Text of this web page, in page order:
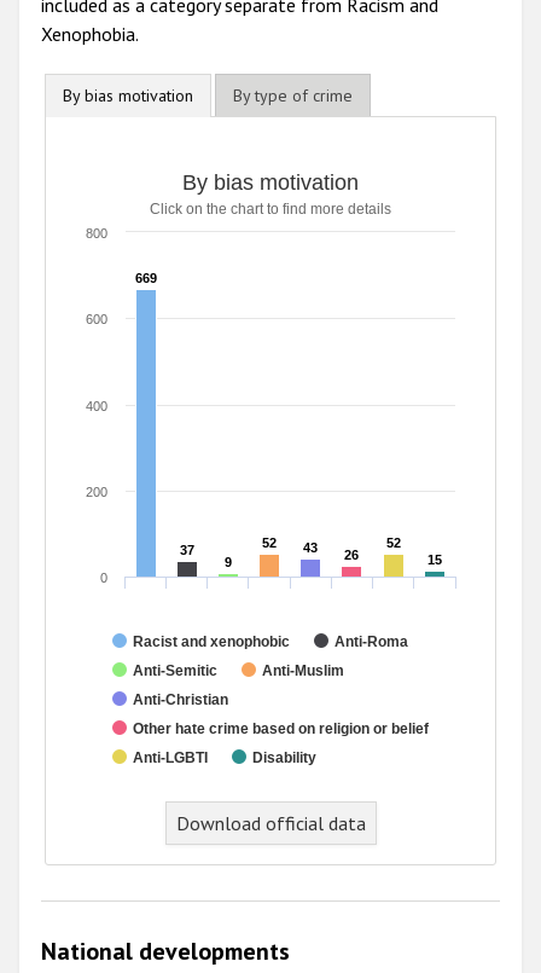
included as a category separate from Racism and
Xenophobia.
By bias motivation By type of crime
Bar chart with 8 data series.
Click on the chart to find more details
The chart has 1 Y axis displaying values. Range: 0 to 800.
By bias motivation
Click on the chart to find more details
669
669
37
37
9
9
52
52 43
43 26
26
52
52
15
15
Racist and xenophobic
Anti-Roma
Anti-Semitic
Anti-Muslim
Anti-Christian
Other hate crime based on religion or belief
Anti-LGBTI
Disability
0
200
400
600
800
End of interactive chart.
Download official data
National developments